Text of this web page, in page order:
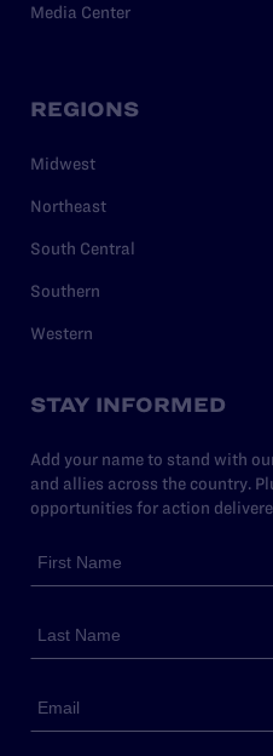
Media Center
REGIONS
Midwest
Northeast
South Central
Southern
Western
STAY INFORMED
Add your name to stand with
and allies across the country.
opportunities for action